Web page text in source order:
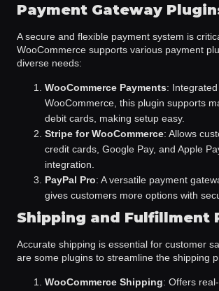
Payment Gateway
A secure and flexible payment system is
WooCommerce supports various payment
diverse needs:
WooCommerce Payments:
WooCommerce, this plugin supports
debit cards, making setup easy.
Stripe for WooCommerce: Allows
credit cards, Google Pay, and Apple
integration.
PayPal Pro: A versatile payment
gives customers more options with
Shipping and Fulfillment
Accurate shipping is essential for customer
are some plugins to streamline the shipping
WooCommerce Shipping: Offers